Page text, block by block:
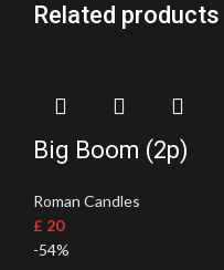
Related products
Big Boom (2p)
Roman Candles
£ 20
-54%